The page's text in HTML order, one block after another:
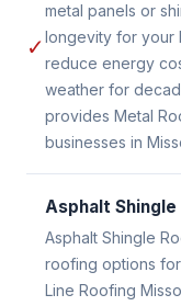
✓
metal panels or
longevity for your
reduce energy
weather for
provides Metal
businesses in
Asphalt Shingle
Asphalt Shingle
roofing options
Line Roofing